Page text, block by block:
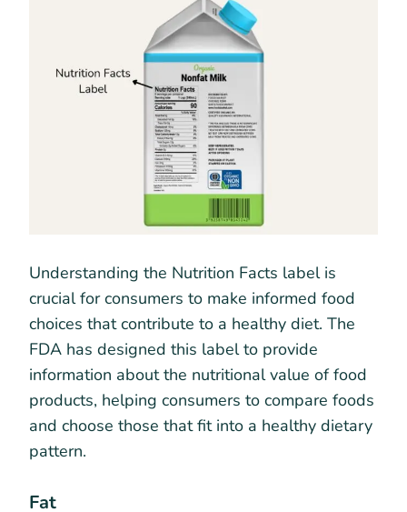
Understanding the Nutrition Facts label is
crucial for consumers to make informed food
choices that contribute to a healthy diet. The
FDA has designed this label to provide
information about the nutritional value of food
products, helping consumers to compare foods
and choose those that fit into a healthy dietary
pattern.
Fat